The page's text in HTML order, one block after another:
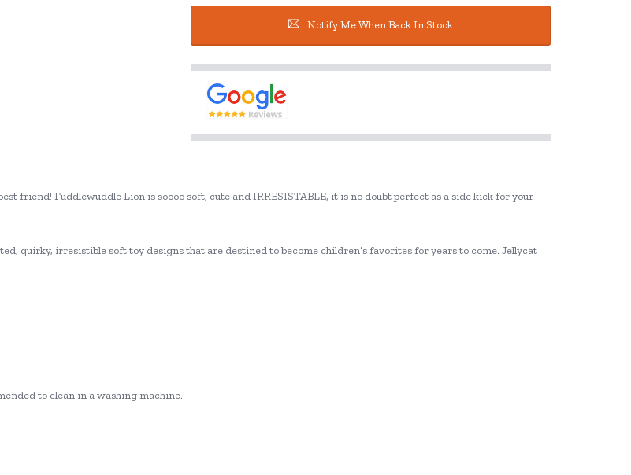
Notify Me When Back In Stock
friend! Fuddlewuddle Lion is soooo soft, cute and IRRESISTABLE, it is no doubt perfect as a side kick for your
quirky, irresistible soft toy designs that are destined to become children’s favorites for years to come. Jellycat
to clean in a washing machine.